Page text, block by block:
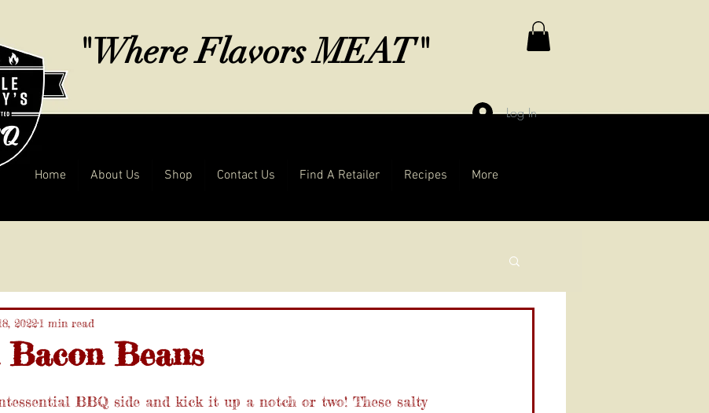
"Where Flavors MEAT"
Log In
Home About Us Shop Contact Us Find A Retailer Recipes More
Beans
20221 min read
BBQ side and kick it up a notch or two! These salty